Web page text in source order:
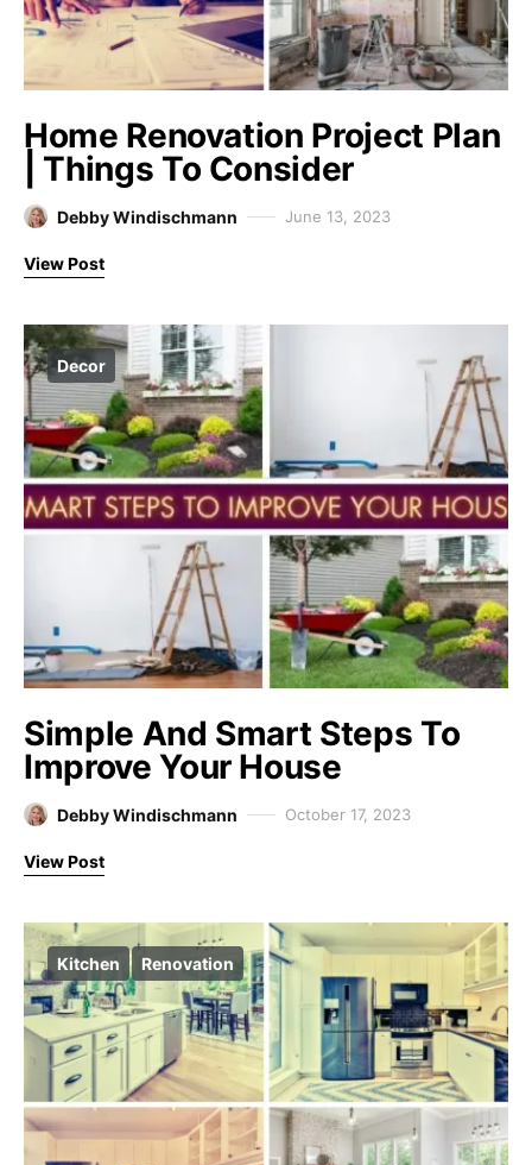
Home Renovation Project Plan
| Things To Consider
Debby Windischmann June 13, 2023
View Post
Decor
Simple And Smart Steps To
Improve Your House
Debby Windischmann October 17, 2023
View Post
Kitchen Renovation